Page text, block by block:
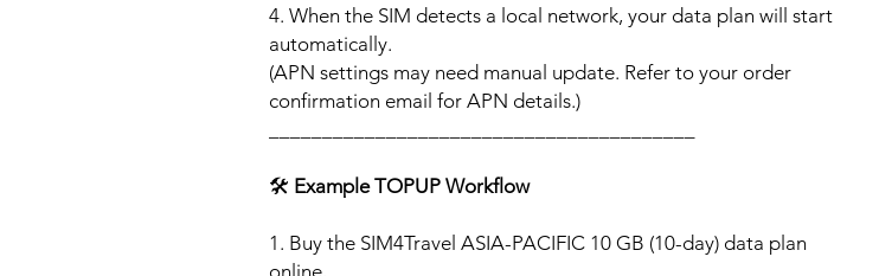
4. When the SIM detects a local network, your data plan will start
automatically.
(APN settings may need manual update. Refer to your order
confirmation email for APN details.)
🛠️ Example TOPUP Workflow
1. Buy the SIM4Travel ASIA-PACIFIC 10 GB (10-day) data plan
online.